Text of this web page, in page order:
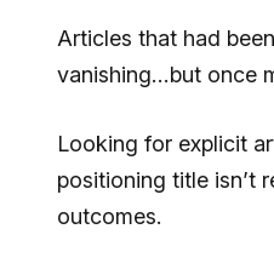
Articles that had
vanishing…but once
Looking for explicit
positioning title isn’t
outcomes.